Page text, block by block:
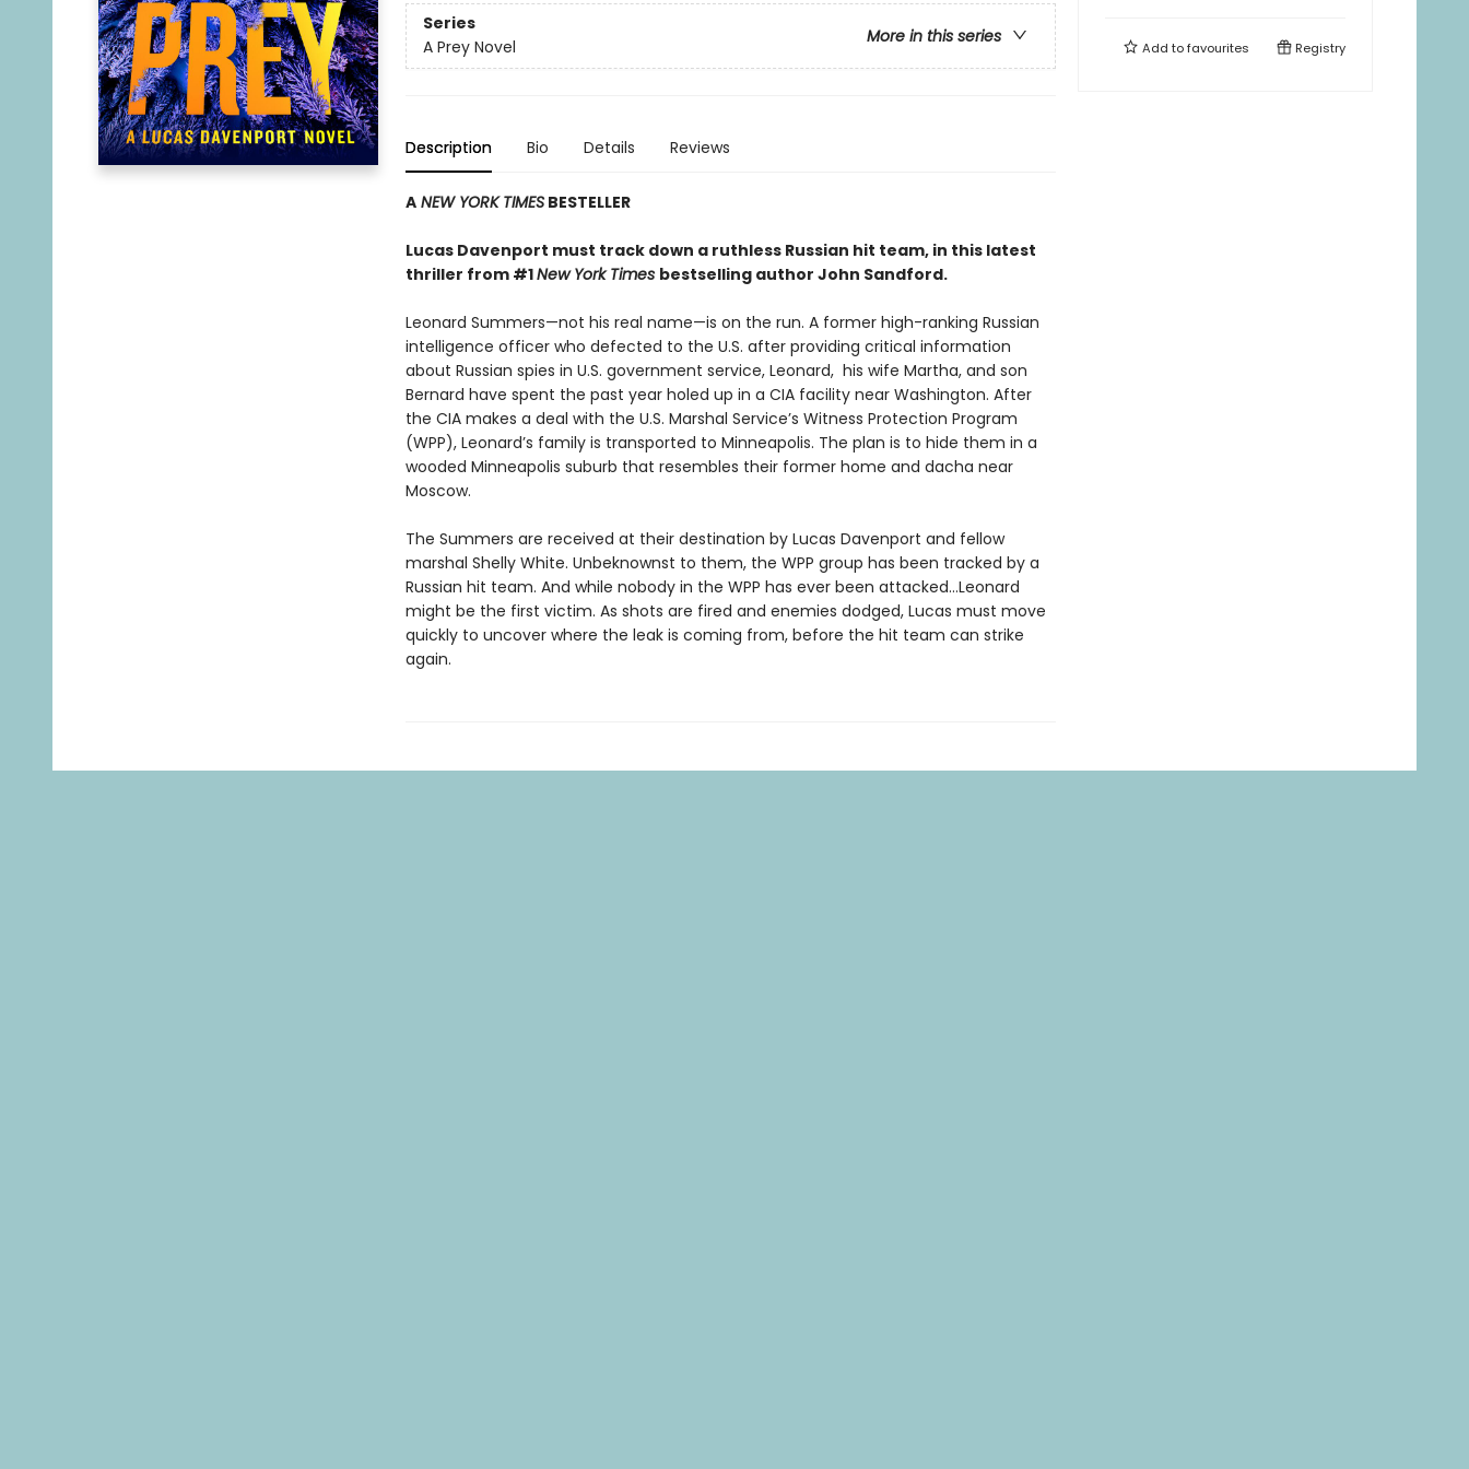
Series
More in this series
A Prey Novel
Description Bio Details Reviews
ANEW YORK TIMESBESTELLER
Lucas Davenport must track down a ruthless Russian hit team, in this latest
thriller from #1New York Times bestselling author John Sandford.
Leonard Summers—not his real name—is on the run. A former high-ranking Russian
intelligence officer who defected to the U.S. after providing critical information
about Russian spies in U.S. government service, Leonard, his wife Martha, and son
Bernard have spent the past year holed up in a CIA facility near Washington. After
the CIA makes a deal with the U.S. Marshal Service’s Witness Protection Program
(WPP), Leonard’s family is transported to Minneapolis. The plan is to hide them in a
wooded Minneapolis suburb that resembles their former home and dacha near
Moscow.
The Summers are received at their destination by Lucas Davenport and fellow
marshal Shelly White. Unbeknownst to them, the WPP group has been tracked by a
Russian hit team. And while nobody in the WPP has ever been attacked…Leonard
might be the first victim. As shots are fired and enemies dodged, Lucas must move
quickly to uncover where the leak is coming from, before the hit team can strike
again.
Add tofavourites Registry